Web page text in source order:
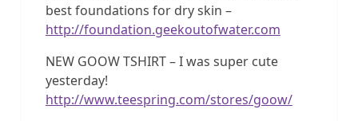
best foundations for dry skin –
http://foundation.geekoutofwater.com
NEW GOOW TSHIRT – I was super cute
yesterday!
http://www.teespring.com/stores/goow/